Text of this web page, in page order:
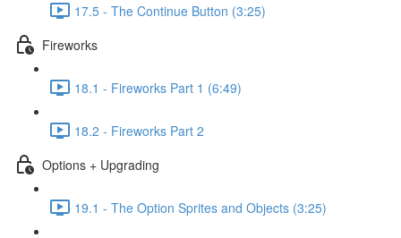
17.5 - The Continue Button (3:25)
Fireworks
18.1 - Fireworks Part 1 (6:49)
18.2 - Fireworks Part 2
Options + Upgrading
19.1 - The Option Sprites and Objects (3:25)